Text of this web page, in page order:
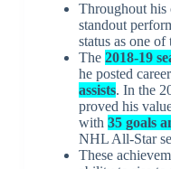
Throughout his
standout
status as one of
The 2018-19
he posted
assists. In the
proved his
with 35 goals
NHL All-Star
These